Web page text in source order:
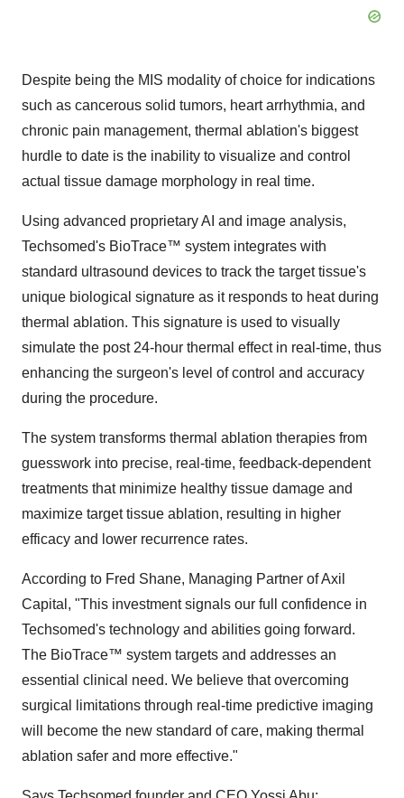
Despite being the MIS modality of choice for indications
such as cancerous solid tumors, heart arrhythmia, and
chronic pain management, thermal ablation's biggest
hurdle to date is the inability to visualize and control
actual tissue damage morphology in real time.
Using advanced proprietary AI and image analysis,
Techsomed's BioTrace™ system integrates with
standard ultrasound devices to track the target tissue's
unique biological signature as it responds to heat during
thermal ablation. This signature is used to visually
simulate the post 24-hour thermal effect in real-time, thus
enhancing the surgeon's level of control and accuracy
during the procedure.
The system transforms thermal ablation therapies from
guesswork into precise, real-time, feedback-dependent
treatments that minimize healthy tissue damage and
maximize target tissue ablation, resulting in higher
efficacy and lower recurrence rates.
According to Fred Shane, Managing Partner of Axil
Capital, "This investment signals our full confidence in
Techsomed's technology and abilities going forward.
The BioTrace™ system targets and addresses an
essential clinical need. We believe that overcoming
surgical limitations through real-time predictive imaging
will become the new standard of care, making thermal
ablation safer and more effective."